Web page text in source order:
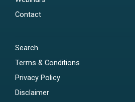
Contact
Search
Terms & Conditions
Privacy Policy
Disclaimer